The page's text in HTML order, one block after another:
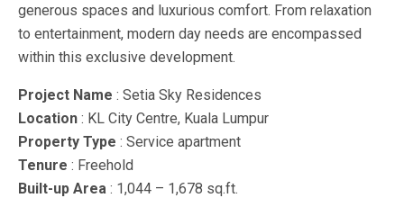
generous spaces and luxurious comfort. From relaxation
to entertainment, modern day needs are encompassed
within this exclusive development.
Project Name : Setia Sky Residences
Location : KL City Centre, Kuala Lumpur
Property Type : Service apartment
Tenure : Freehold
Built-up Area : 1,044 – 1,678 sq.ft.